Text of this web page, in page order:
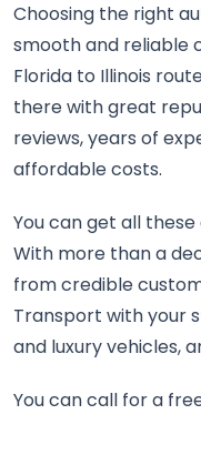
Choosing the right
smooth and reliable
Florida to Illinois
there with great
reviews, years of
affordable costs.
You can get all
With more than a
from credible
Transport with your
and luxury vehicles,
You can call for a